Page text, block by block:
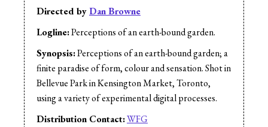
Directed byDan Browne
Logline:Perceptions of an earth-bound garden.
Synopsis:Perceptions of an earth-bound garden; a
finite paradise of form, colour and sensation. Shot in
Bellevue Park in Kensington Market, Toronto,
using a variety of experimental digital processes.
Distribution Contact:WFG